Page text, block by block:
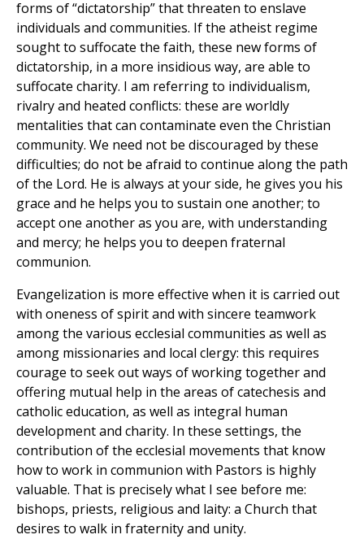
forms of “dictatorship” that threaten to enslave
individuals and communities. If the atheist regime
sought to suffocate the faith, these new forms of
dictatorship, in a more insidious way, are able to
suffocate charity. I am referring to individualism,
rivalry and heated conflicts: these are worldly
mentalities that can contaminate even the Christian
community. We need not be discouraged by these
difficulties; do not be afraid to continue along the path
of the Lord. He is always at your side, he gives you his
grace and he helps you to sustain one another; to
accept one another as you are, with understanding
and mercy; he helps you to deepen fraternal
communion.
Evangelization is more effective when it is carried out
with oneness of spirit and with sincere teamwork
among the various ecclesial communities as well as
among missionaries and local clergy: this requires
courage to seek out ways of working together and
offering mutual help in the areas of catechesis and
catholic education, as well as integral human
development and charity. In these settings, the
contribution of the ecclesial movements that know
how to work in communion with Pastors is highly
valuable. That is precisely what I see before me:
bishops, priests, religious and laity: a Church that
desires to walk in fraternity and unity.